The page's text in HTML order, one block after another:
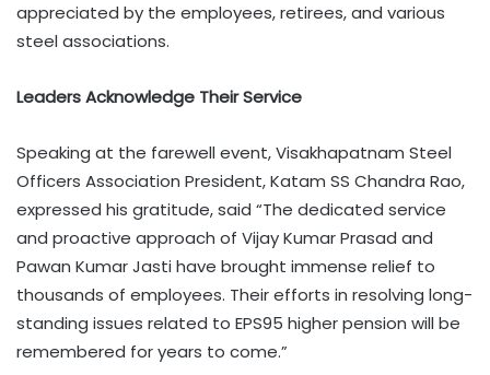
appreciated by the employees, retirees, and various
steel associations.
Leaders Acknowledge Their Service
Speaking at the farewell event, Visakhapatnam Steel
Officers Association President, Katam SS Chandra Rao,
expressed his gratitude, said “The dedicated service
and proactive approach of Vijay Kumar Prasad and
Pawan Kumar Jasti have brought immense relief to
thousands of employees. Their efforts in resolving long-
standing issues related to EPS95 higher pension will be
remembered for years to come.”